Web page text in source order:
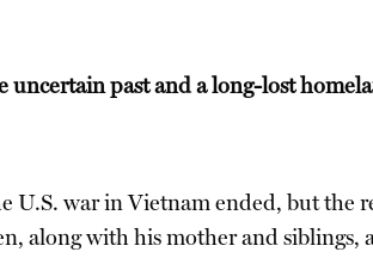
past and a long-lost
war in Vietnam ended, but the
along with his mother and